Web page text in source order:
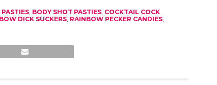
BODY SHOT PASTIES COCKTAIL COCK
DICK SUCKERS RAINBOW PECKER CANDIES